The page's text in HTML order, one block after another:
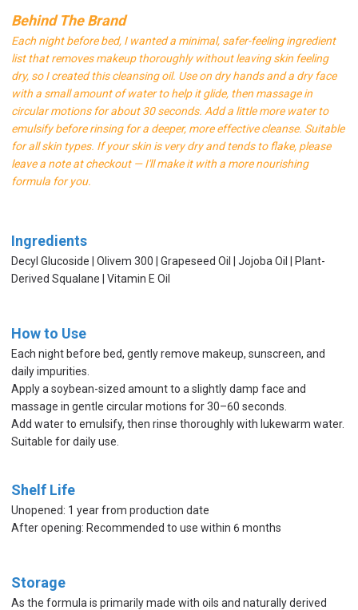
Behind The Brand
Each night before bed, I wanted a minimal, safer-feeling ingredient
list that removes makeup thoroughly without leaving skin feeling
dry, so I created this cleansing oil. Use on dry hands and a dry face
with a small amount of water to help it glide, then massage in
circular motions for about 30 seconds. Add a little more water to
emulsify before rinsing for a deeper, more effective cleanse. Suitable
for all skin types. If your skin is very dry and tends to flake, please
leave a note at checkout — I'll make it with a more nourishing
formula for you.
Ingredients
Decyl Glucoside | Olivem 300 | Grapeseed Oil | Jojoba Oil | Plant-
Derived Squalane | Vitamin E Oil
How to Use
Each night before bed, gently remove makeup, sunscreen, and
daily impurities.
Apply a soybean-sized amount to a slightly damp face and
massage in gentle circular motions for 30–60 seconds.
Add water to emulsify, then rinse thoroughly with lukewarm water.
Suitable for daily use.
Shelf Life
Unopened: 1 year from production date
After opening: Recommended to use within 6 months
Storage
As the formula is primarily made with oils and naturally derived